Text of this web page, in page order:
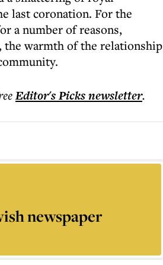
last coronation. For the
a number of reasons,
the warmth of the relationship
Editor's Picksnewsletter.
newspaper